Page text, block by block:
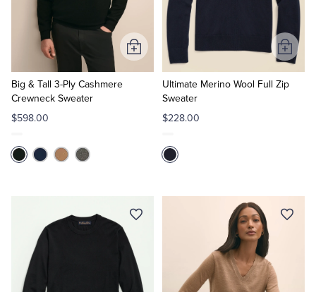
Big & Tall 3-Ply Cashmere
Crewneck Sweater
$598.00
Add
to
Ultimate Merino Wool Full Zip
Sweater
$228.00
Add
to
Cart